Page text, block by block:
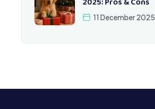
2025: Pros & Cons
11 December 2025